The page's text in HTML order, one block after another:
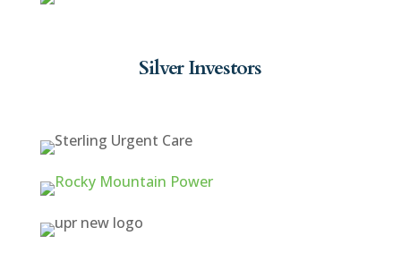
Silver Investors